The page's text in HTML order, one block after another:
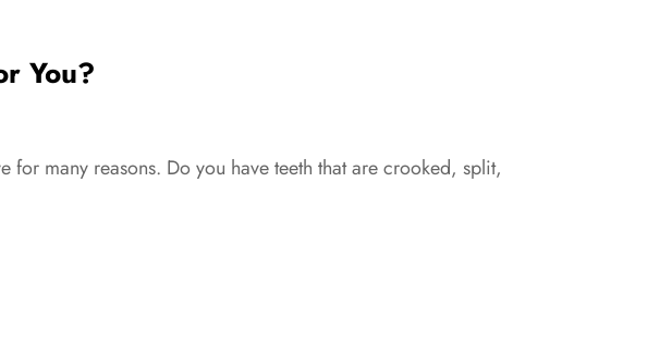
You?
many reasons. Do you have teeth that are crooked, split,